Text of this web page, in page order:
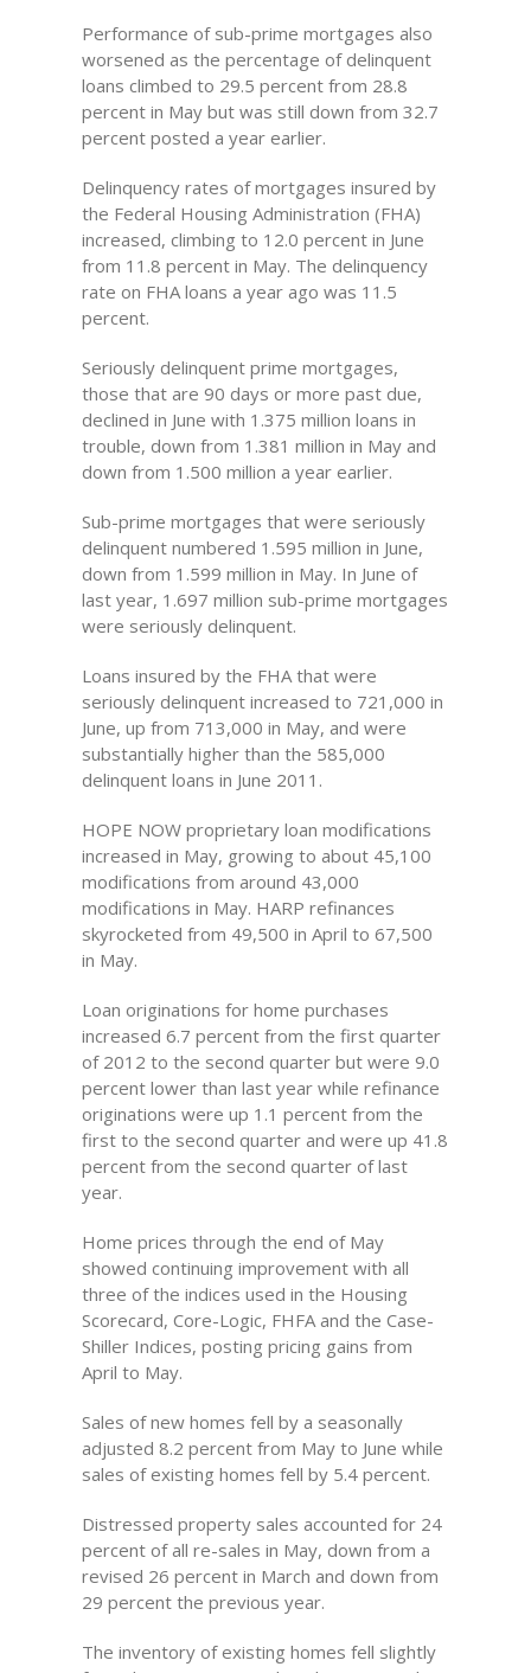
Performance of sub-prime mortgages also
worsened as the percentage of delinquent
loans climbed to 29.5 percent from 28.8
percent in May but was still down from 32.7
percent posted a year earlier.
Delinquency rates of mortgages insured by
the Federal Housing Administration (FHA)
increased, climbing to 12.0 percent in June
from 11.8 percent in May. The delinquency
rate on FHA loans a year ago was 11.5
percent.
Seriously delinquent prime mortgages,
those that are 90 days or more past due,
declined in June with 1.375 million loans in
trouble, down from 1.381 million in May and
down from 1.500 million a year earlier.
Sub-prime mortgages that were seriously
delinquent numbered 1.595 million in June,
down from 1.599 million in May. In June of
last year, 1.697 million sub-prime mortgages
were seriously delinquent.
Loans insured by the FHA that were
seriously delinquent increased to 721,000 in
June, up from 713,000 in May, and were
substantially higher than the 585,000
delinquent loans in June 2011.
HOPE NOW proprietary loan modifications
increased in May, growing to about 45,100
modifications from around 43,000
modifications in May. HARP refinances
skyrocketed from 49,500 in April to 67,500
in May.
Loan originations for home purchases
increased 6.7 percent from the first quarter
of 2012 to the second quarter but were 9.0
percent lower than last year while refinance
originations were up 1.1 percent from the
first to the second quarter and were up 41.8
percent from the second quarter of last
year.
Home prices through the end of May
showed continuing improvement with all
three of the indices used in the Housing
Scorecard, Core-Logic, FHFA and the Case-
Shiller Indices, posting pricing gains from
April to May.
Sales of new homes fell by a seasonally
adjusted 8.2 percent from May to June while
sales of existing homes fell by 5.4 percent.
Distressed property sales accounted for 24
percent of all re-sales in May, down from a
revised 26 percent in March and down from
29 percent the previous year.
The inventory of existing homes fell slightly